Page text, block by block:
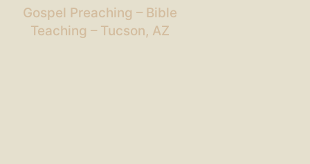
Gospel Preaching – Bible
Teaching – Tucson, AZ